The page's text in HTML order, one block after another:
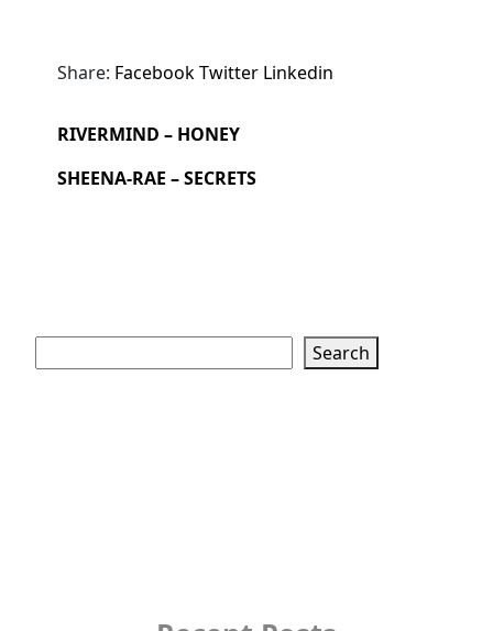
Share: FacebookTwitter Linkedin
RIVERMIND – HONEY
SHEENA-RAE – SECRETS
Search